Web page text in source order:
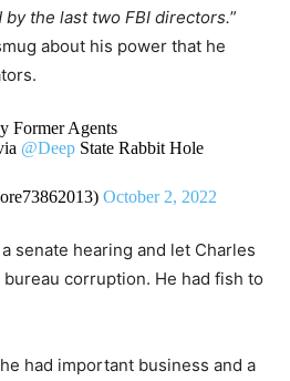
the last two FBI directors.”
about his power that he
Former Agents
@DeepState Rabbit Hole
October 2, 2022
senate hearing and let Charles
corruption. He had fish to
had important business and a